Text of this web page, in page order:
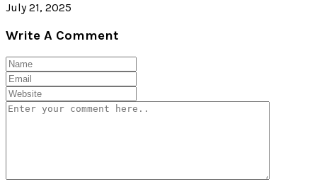
July 21, 2025
Write A Comment